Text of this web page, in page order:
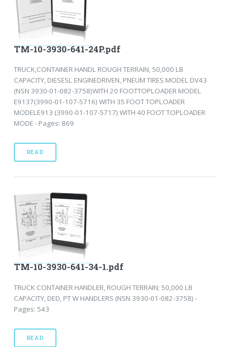
TM-10-3930-641-24P.pdf
TRUCK,CONTAINER HANDL ROUGH TERRAIN, 50,000 LB
CAPACITY, DIESESL ENGINEDRIVEN, PNEUM TIRES MODEL DV43
(NSN 3930-01-082-3758)WITH 20 FOOTTOPLOADER MODEL
E9137(3990-01-107-5716) WITH 35 FOOT TOPLOADER
MODELE913 (3990-01-107-5717) WITH 40 FOOT TOPLOADER
MODE - Pages: 869
READ
TM-10-3930-641-34-1.pdf
TRUCK CONTAINER HANDLER, ROUGH TERRAIN; 50,000 LB
CAPACITY, DED, PT W HANDLERS (NSN 3930-01-082-3758) -
Pages: 543
READ